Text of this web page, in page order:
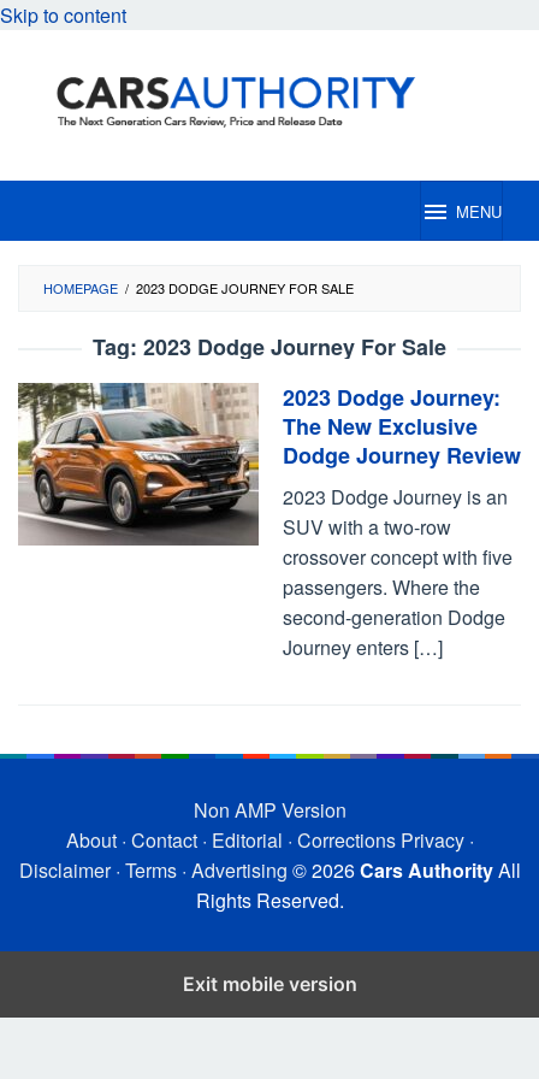
Skip to content
MENU
HOMEPAGE / 2023 DODGE JOURNEY FOR SALE
Tag: 2023 Dodge Journey For Sale
2023 Dodge Journey:
The New Exclusive
Dodge Journey Review
2023 Dodge Journey is an
SUV with a two-row
crossover concept with five
passengers. Where the
second-generation Dodge
Journey enters […]
Non AMP Version
About· Contact· Editorial · Corrections Privacy·
Disclaimer· Terms· Advertising © 2026Cars AuthorityAll
Rights Reserved.
Exit mobile version